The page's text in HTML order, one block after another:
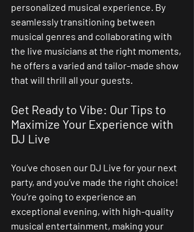
personalized musical experience. By
seamlessly transitioning between
musical genres and collaborating with
the live musicians at the right moments,
he offers a varied and tailor-made show
that will thrill all your guests.
Get Ready to Vibe: Our Tips to
Maximize Your Experience with
DJ Live
You’ve chosen our DJ Live for your next
party, and you’ve made the right choice!
You’re going to experience an
exceptional evening, with high-quality
musical entertainment, making your